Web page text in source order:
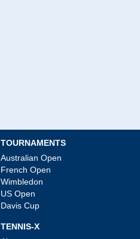
TOURNAMENTS
Australian Open
French Open
Wimbledon
US Open
Davis Cup
TENNIS-X